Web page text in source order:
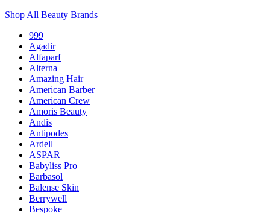
Shop All Beauty Brands
999
Agadir
Alfaparf
Alterna
Amazing Hair
American Barber
American Crew
Amoris Beauty
Andis
Antipodes
Ardell
ASPAR
Babyliss Pro
Barbasol
Balense Skin
Berrywell
Bespoke